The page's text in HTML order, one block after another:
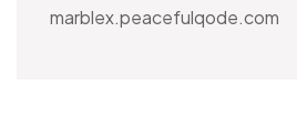
marblex.peacefulqode.com